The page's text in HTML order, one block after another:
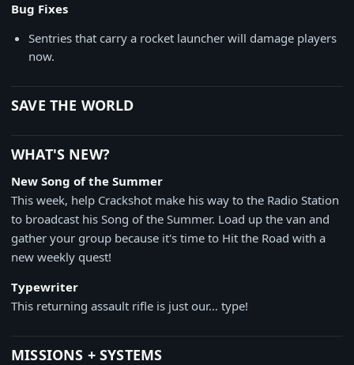
Bug Fixes
Sentries that carry a rocket launcher will damage players
now.
SAVE THE WORLD
WHAT'S NEW?
New Song of the Summer
This week, help Crackshot make his way to the Radio Station
to broadcast his Song of the Summer. Load up the van and
gather your group because it's time to Hit the Road with a
new weekly quest!
Typewriter
This returning assault rifle is just our… type!
MISSIONS + SYSTEMS